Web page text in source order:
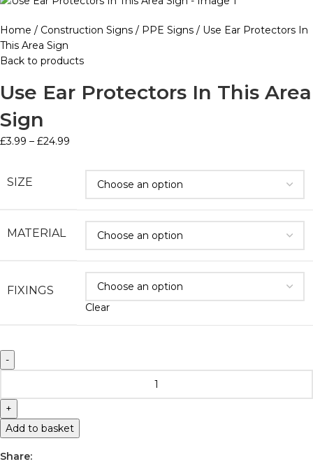
Home Construction Signs PPE Signs
Use Ear Protectors In
This Area Sign
Back to products
Use Ear Protectors In This Area
Sign
£3.99 – £24.99
SIZE
MATERIAL
FIXINGS
Clear
Add to basket
Share: